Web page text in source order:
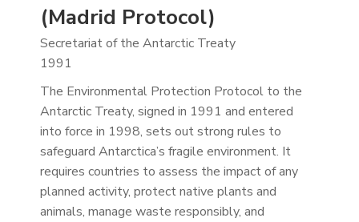
(Madrid Protocol)
Secretariat of the Antarctic Treaty
1991
The Environmental Protection Protocol to the
Antarctic Treaty, signed in 1991 and entered
into force in 1998, sets out strong rules to
safeguard Antarctica’s fragile environment. It
requires countries to assess the impact of any
planned activity, protect native plants and
animals, manage waste responsibly, and